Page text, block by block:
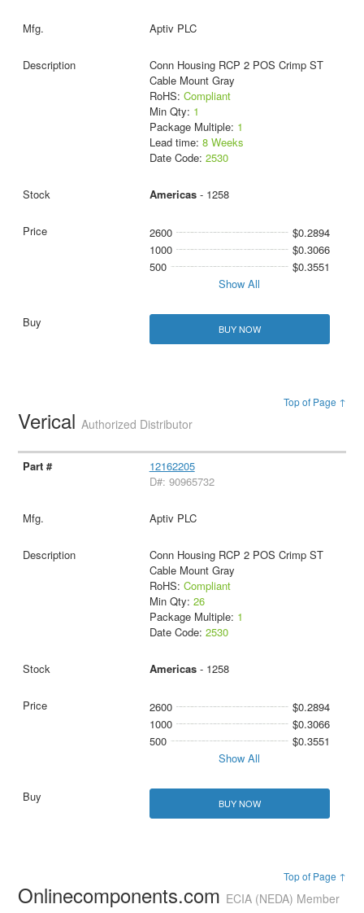
Aptiv PLC
Conn Housing RCP 2 POS Crimp ST
Cable Mount Gray
RoHS: Compliant
Min Qty: 1
Package Multiple: 1
Lead time: 8 Weeks
Date Code: 2530
Americas- 1258
2600
$0.2894
1000
$0.3066
500
$0.3551
Show All
BUY NOW
Top of Page ↑
VericalAuthorized Distributor
12162205
D#: 90965732
Aptiv PLC
Conn Housing RCP 2 POS Crimp ST
Cable Mount Gray
RoHS: Compliant
Min Qty: 26
Package Multiple: 1
Date Code: 2530
Americas- 1258
2600
$0.2894
1000
$0.3066
500
$0.3551
Show All
BUY NOW
Top of Page ↑
Onlinecomponents.com ECIA (NEDA) Member